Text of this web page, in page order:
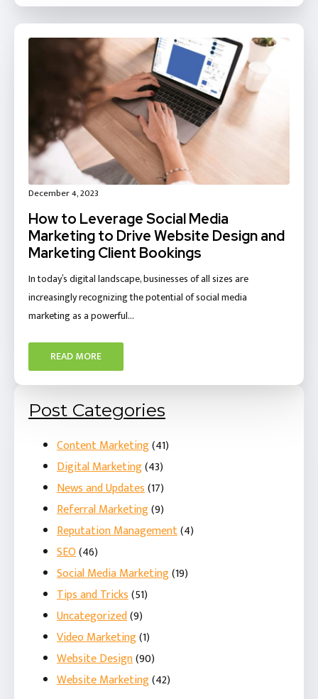
Post Categories
Content Marketing(41)
Digital Marketing(43)
News and Updates(17)
Referral Marketing(9)
Reputation Management(4)
SEO(46)
Social Media Marketing(19)
Tips and Tricks(51)
Uncategorized(9)
Video Marketing(1)
Website Design(90)
Website Marketing(42)
How to Leverage Social Media
Marketing to Drive Website Design and
Marketing Client Bookings
December 4, 2023
In today’s digital landscape, businesses of all sizes are
increasingly recognizing the potential of social media
marketing as a powerful…
READ MORE